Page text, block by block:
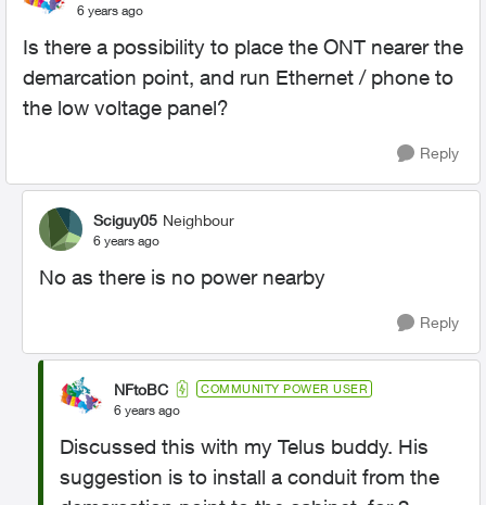
6 years ago
Is there a possibility to place the ONT nearer the
demarcation point, and run Ethernet / phone to
the low voltage panel?
Reply
Sciguy05 Neighbour
6 years ago
No as there is no power nearby
Reply
NFtoBC COMMUNITY POWER USER
6 years ago
Discussed this with my Telus buddy. His
suggestion is to install a conduit from the